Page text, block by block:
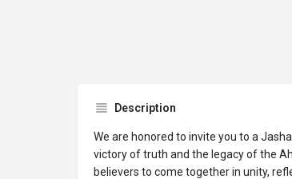
Description
We are honored to invite you to a
victory of truth and the legacy of the
believers to come together in unity,